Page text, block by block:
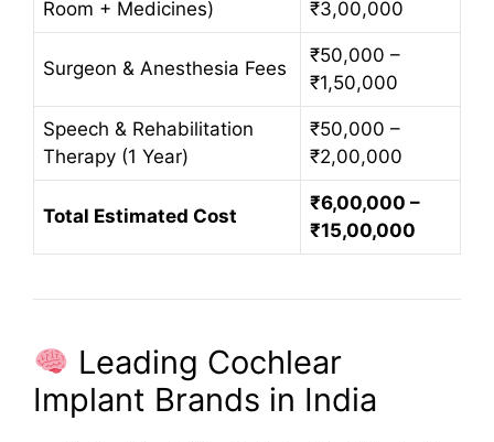
Room + Medicines) ₹3,00,000
Surgeon & Anesthesia Fees
₹50,000 –
₹1,50,000
Speech & Rehabilitation
Therapy (1 Year)
₹50,000 –
₹2,00,000
Total Estimated Cost
₹6,00,000 –
₹15,00,000
Leading Cochlear
Implant Brands in India